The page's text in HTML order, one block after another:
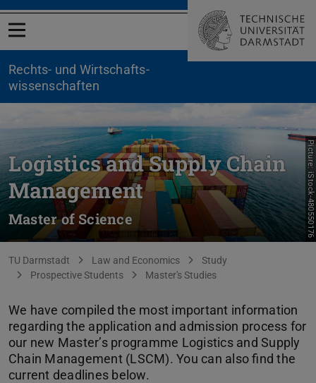
Open menu
Rechts- und Wirtschafts­
wissenschaften
Logistics and Supply Chain
Management
Master of Science Picture: iStock-480550176
You are here:
TU Darmstadt Law and Economics
Study
Prospective Students
Master's Studies
We have compiled the most important information
regarding the application and admission process for
our new Master’s programme Logistics and Supply
Chain Management (LSCM). You can also find the
current deadlines below.